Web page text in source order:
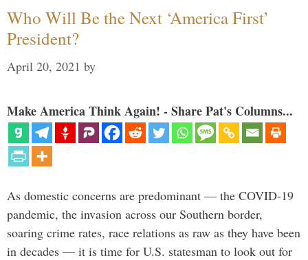
Who Will Be the Next ‘America First’
President?
April 20, 2021 by
Make America Think Again! - Share Pat's Columns...
As domestic concerns are predominant — the COVID-19
pandemic, the invasion across our Southern border,
soaring crime rates, race relations as raw as they have been
in decades — it is time for U.S. statesman to look out for